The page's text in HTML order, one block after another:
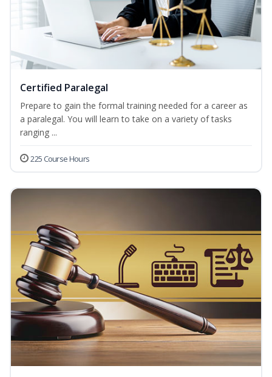
Certified Paralegal
Prepare to gain the formal training needed for a career as
a paralegal. You will learn to take on a variety of tasks
ranging ...
225 Course Hours